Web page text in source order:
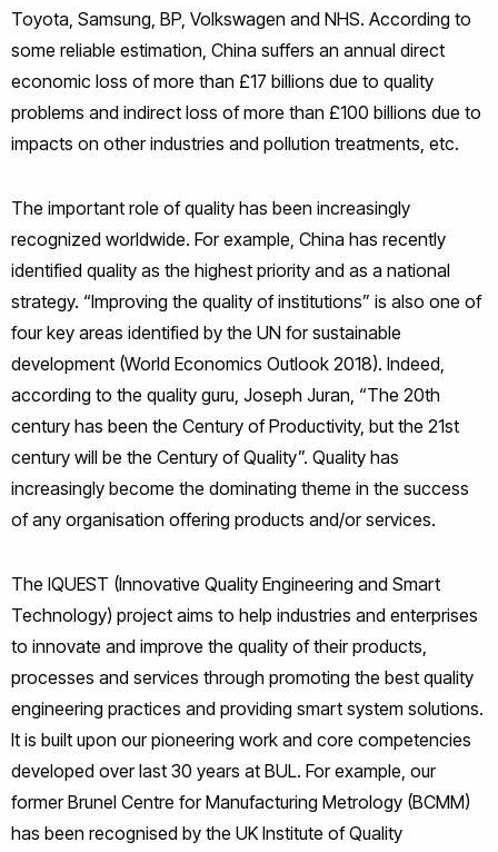
Toyota, Samsung, BP, Volkswagen and NHS. According to
some reliable estimation, China suffers an annual direct
economic loss of more than £17 billions due to quality
problems and indirect loss of more than £100 billions due to
impacts on other industries and pollution treatments, etc.
The important role of quality has been increasingly
recognized worldwide. For example, China has recently
identified quality as the highest priority and as a national
strategy. “Improving the quality of institutions” is also one of
four key areas identified by the UN for sustainable
development (World Economics Outlook 2018). Indeed,
according to the quality guru, Joseph Juran, “The 20th
century has been the Century of Productivity, but the 21st
century will be the Century of Quality”. Quality has
increasingly become the dominating theme in the success
of any organisation offering products and/or services.
The IQUEST (Innovative Quality Engineering and Smart
Technology) project aims to help industries and enterprises
to innovate and improve the quality of their products,
processes and services through promoting the best quality
engineering practices and providing smart system solutions.
It is built upon our pioneering work and core competencies
developed over last 30 years at BUL. For example, our
former Brunel Centre for Manufacturing Metrology (BCMM)
has been recognised by the UK Institute of Quality